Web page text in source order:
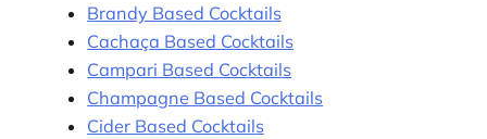
Brandy Based Cocktails
Cachaça Based Cocktails
Campari Based Cocktails
Champagne Based Cocktails
Cider Based Cocktails